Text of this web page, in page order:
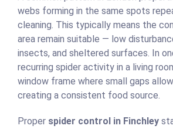
webs forming in the same spots
cleaning. This typically means the
area remain suitable — low
insects, and sheltered surfaces. In
recurring spider activity in a living
window frame where small gaps
creating a consistent food source.
Proper spider control in Finchley